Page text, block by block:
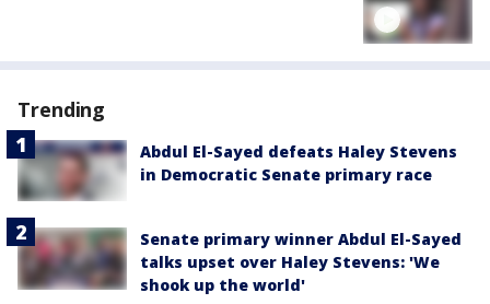
Trending
Abdul El-Sayed defeats Haley Stevens
in Democratic Senate primary race
Senate primary winner Abdul El-Sayed
talks upset over Haley Stevens: 'We
shook up the world'